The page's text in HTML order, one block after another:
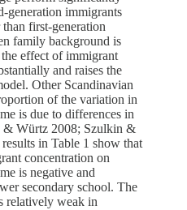
generation immigrants
first-generation
family background is
effect of immigrant
and raises the
Other Scandinavian
of the variation in
is due to differences in
& Würtz 2008; Szulkin &
in Table 1 show that
concentration on
is negative and
secondary school. The
relatively weak in